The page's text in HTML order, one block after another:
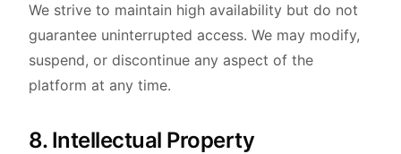
We strive to maintain high availability but do not
guarantee uninterrupted access. We may modify,
suspend, or discontinue any aspect of the
platform at any time.
8. Intellectual Property